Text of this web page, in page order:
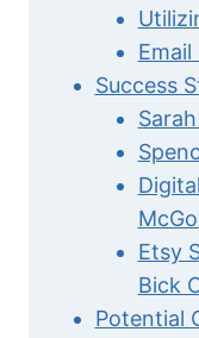
Success
Etsy
Bick
Potential